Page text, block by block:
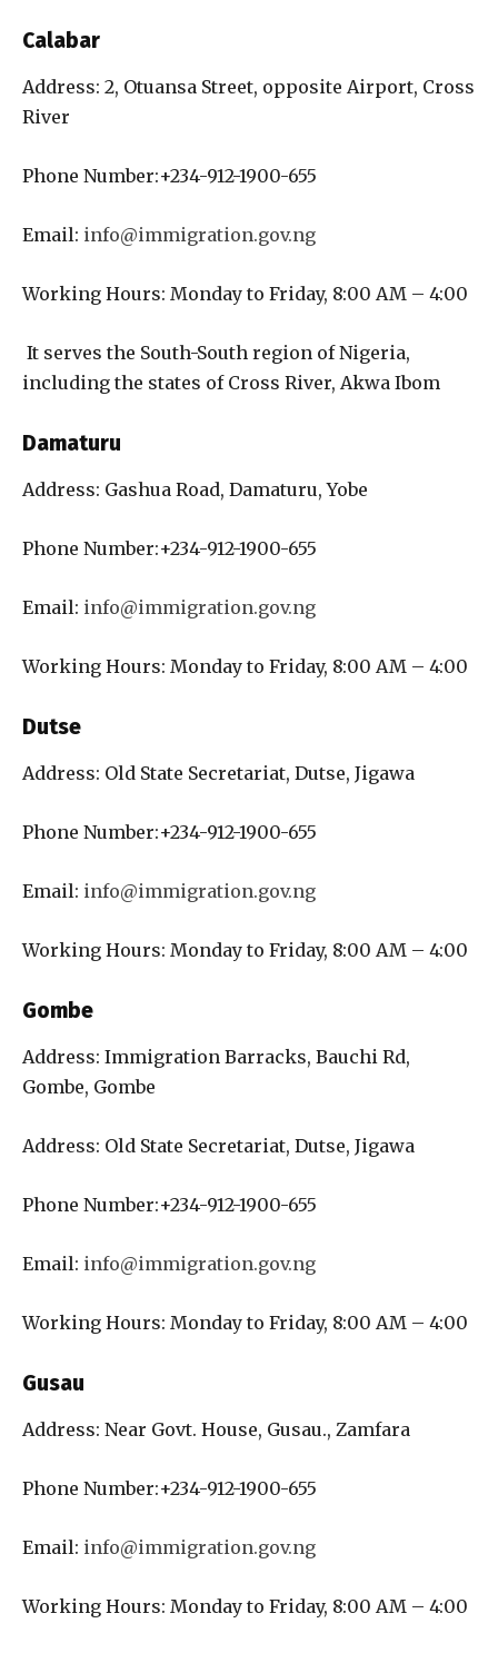
Calabar
Address: 2, Otuansa Street, opposite Airport, Cross
River
Phone Number:+234-912-1900-655
Email: info@immigration.gov.ng
Working Hours: Monday to Friday, 8:00 AM – 4:00
It serves the South-South region of Nigeria,
including the states of Cross River, Akwa Ibom
Damaturu
Address: Gashua Road, Damaturu, Yobe
Phone Number:+234-912-1900-655
Email: info@immigration.gov.ng
Working Hours: Monday to Friday, 8:00 AM – 4:00
Dutse
Address: Old State Secretariat, Dutse, Jigawa
Phone Number:+234-912-1900-655
Email: info@immigration.gov.ng
Working Hours: Monday to Friday, 8:00 AM – 4:00
Gombe
Address: Immigration Barracks, Bauchi Rd,
Gombe, Gombe
Address: Old State Secretariat, Dutse, Jigawa
Phone Number:+234-912-1900-655
Email: info@immigration.gov.ng
Working Hours: Monday to Friday, 8:00 AM – 4:00
Gusau
Address: Near Govt. House, Gusau., Zamfara
Phone Number:+234-912-1900-655
Email: info@immigration.gov.ng
Working Hours: Monday to Friday, 8:00 AM – 4:00